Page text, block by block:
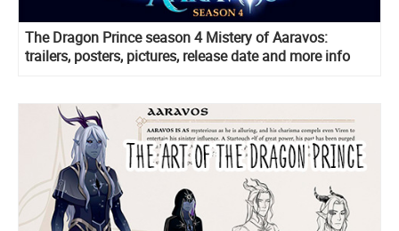
The Dragon Prince season 4 Mistery of Aaravos:
trailers, posters, pictures, release date and more info